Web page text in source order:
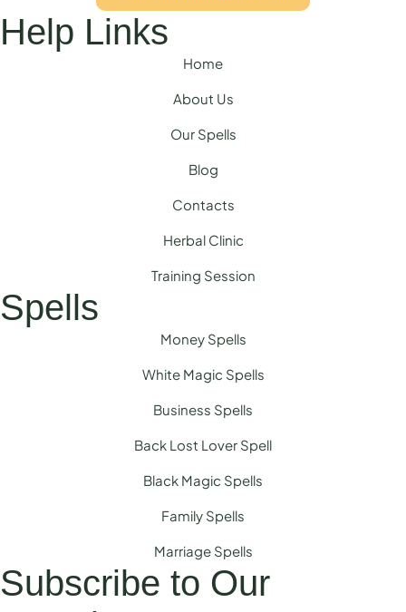
Help Links
Home
About Us
Our Spells
Blog
Contacts
Herbal Clinic
Training Session
Spells
Money Spells
White Magic Spells
Business Spells
Back Lost Lover Spell
Black Magic Spells
Family Spells
Marriage Spells
Subscribe to Our